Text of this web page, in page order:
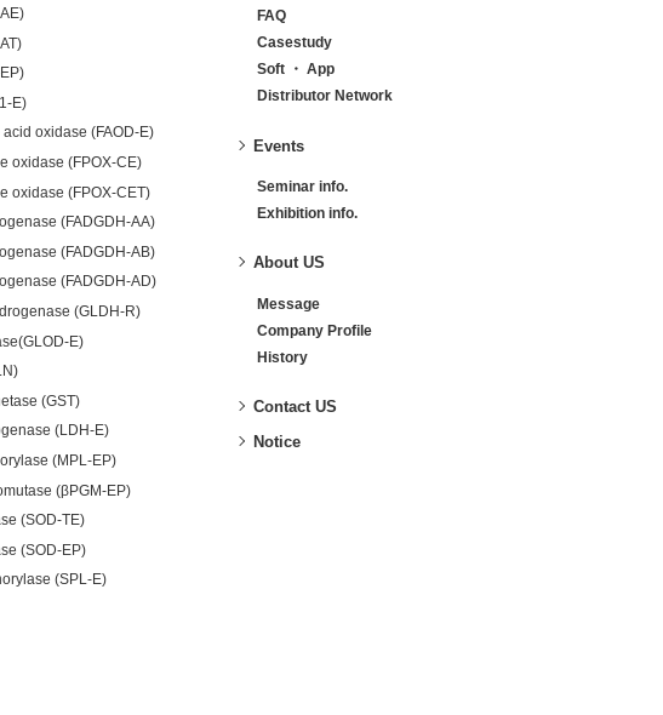
E)
oxidase (FAOD-E)
oxidase (FPOX-CE)
oxidase (FPOX-CET)
(FADGDH-AA)
(FADGDH-AB)
(FADGDH-AD)
(GLDH-R)
E)
(GST)
(LDH-E)
(MPL-EP)
(βPGM-EP)
(SOD-TE)
(SOD-EP)
(SPL-E)
FAQ
Casestudy
Soft ・ App
Distributor Network
Events
Seminar info.
Exhibition info.
About US
Message
Company Profile
History
Contact US
Notice